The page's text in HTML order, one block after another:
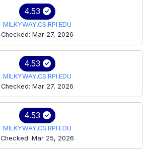
4.53
MILKYWAY.CS.RPI.EDU
Checked: Mar 27, 2026
4.53
MILKYWAY.CS.RPI.EDU
Checked: Mar 27, 2026
4.53
MILKYWAY.CS.RPI.EDU
Checked: Mar 25, 2026